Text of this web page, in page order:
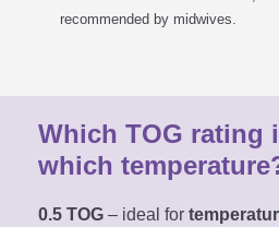
recommended by midwives.
Which TOG rating
which
0.5 TOG – ideal for